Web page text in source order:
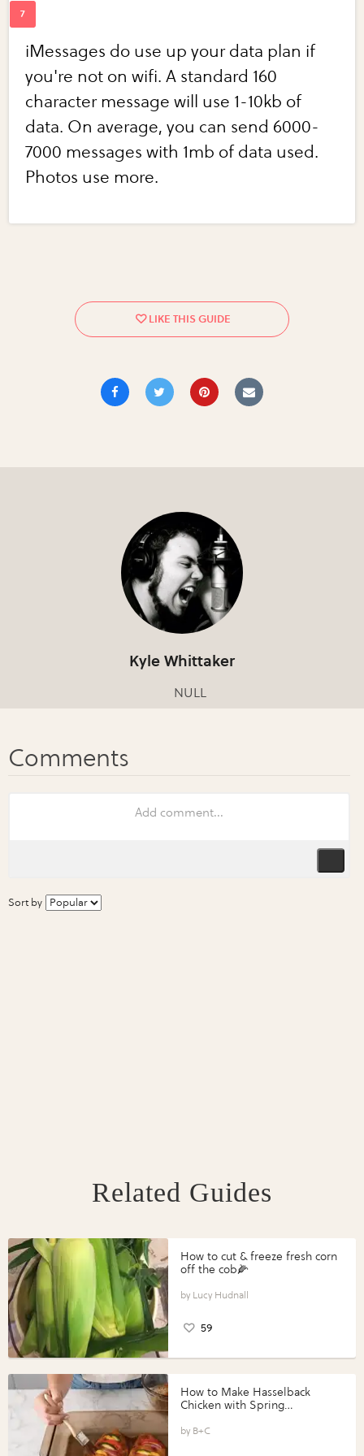
iMessages do use up your data plan if
you're not on wifi. A standard 160
character message will use 1-10kb of
data. On average, you can send 6000-
7000 messages with 1mb of data used.
Photos use more.
Kyle Whittaker
NULL
Sort by
Related Guides
How to cut & freeze fresh corn
off the cob🌽
Lucy Hudnall
59
How to Make Hasselback
Chicken with Spring
Perfect Portions®
B+C